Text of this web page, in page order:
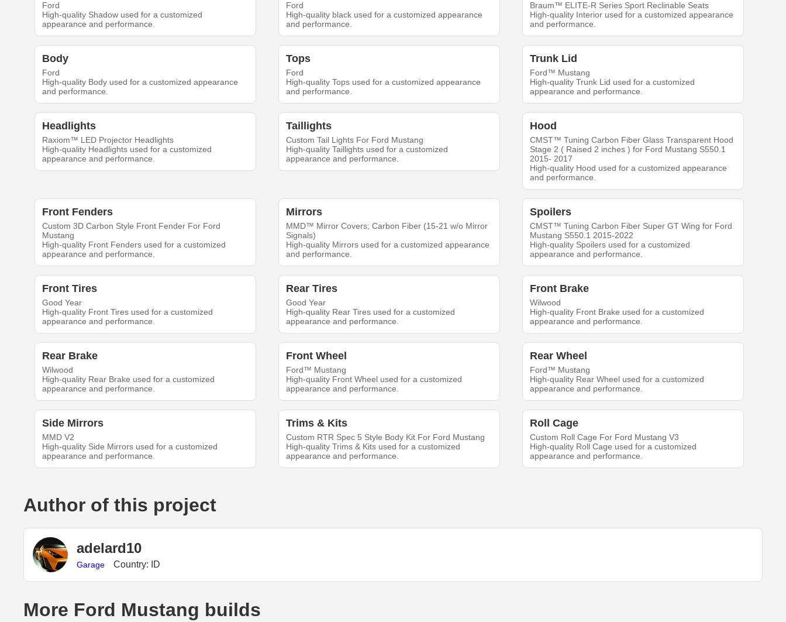
Ford
High-quality Shadow used for a customized
appearance and performance.
Ford
High-quality black used for a customized appearance
and performance.
Braum™ ELITE-R Series Sport Reclinable Seats
High-quality Interior used for a customized appearance
and performance.
Body
Ford
High-quality Body used for a customized appearance
and performance.
Tops
Ford
High-quality Tops used for a customized appearance
and performance.
Trunk Lid
Ford™ Mustang
High-quality Trunk Lid used for a customized
appearance and performance.
Headlights
Raxiom™ LED Projector Headlights
High-quality Headlights used for a customized
appearance and performance.
Taillights
Custom Tail Lights For Ford Mustang
High-quality Taillights used for a customized
appearance and performance.
Hood
CMST™ Tuning Carbon Fiber Glass Transparent Hood
Stage 2 ( Raised 2 inches ) for Ford Mustang S550.1
2015- 2017
High-quality Hood used for a customized appearance
and performance.
Front Fenders
Custom 3D Carbon Style Front Fender For Ford
Mustang
High-quality Front Fenders used for a customized
appearance and performance.
Mirrors
MMD™ Mirror Covers; Carbon Fiber (15-21 w/o Mirror
Signals)
High-quality Mirrors used for a customized appearance
and performance.
Spoilers
CMST™ Tuning Carbon Fiber Super GT Wing for Ford
Mustang S550.1 2015-2022
High-quality Spoilers used for a customized
appearance and performance.
Front Tires
Good Year
High-quality Front Tires used for a customized
appearance and performance.
Rear Tires
Good Year
High-quality Rear Tires used for a customized
appearance and performance.
Front Brake
Wilwood
High-quality Front Brake used for a customized
appearance and performance.
Rear Brake
Wilwood
High-quality Rear Brake used for a customized
appearance and performance.
Front Wheel
Ford™ Mustang
High-quality Front Wheel used for a customized
appearance and performance.
Rear Wheel
Ford™ Mustang
High-quality Rear Wheel used for a customized
appearance and performance.
Side Mirrors
MMD V2
High-quality Side Mirrors used for a customized
appearance and performance.
Trims & Kits
Custom RTR Spec 5 Style Body Kit For Ford Mustang
High-quality Trims & Kits used for a customized
appearance and performance.
Roll Cage
Custom Roll Cage For Ford Mustang V3
High-quality Roll Cage used for a customized
appearance and performance.
Author of this project
adelard10
Garage Country: ID
More Ford Mustang builds